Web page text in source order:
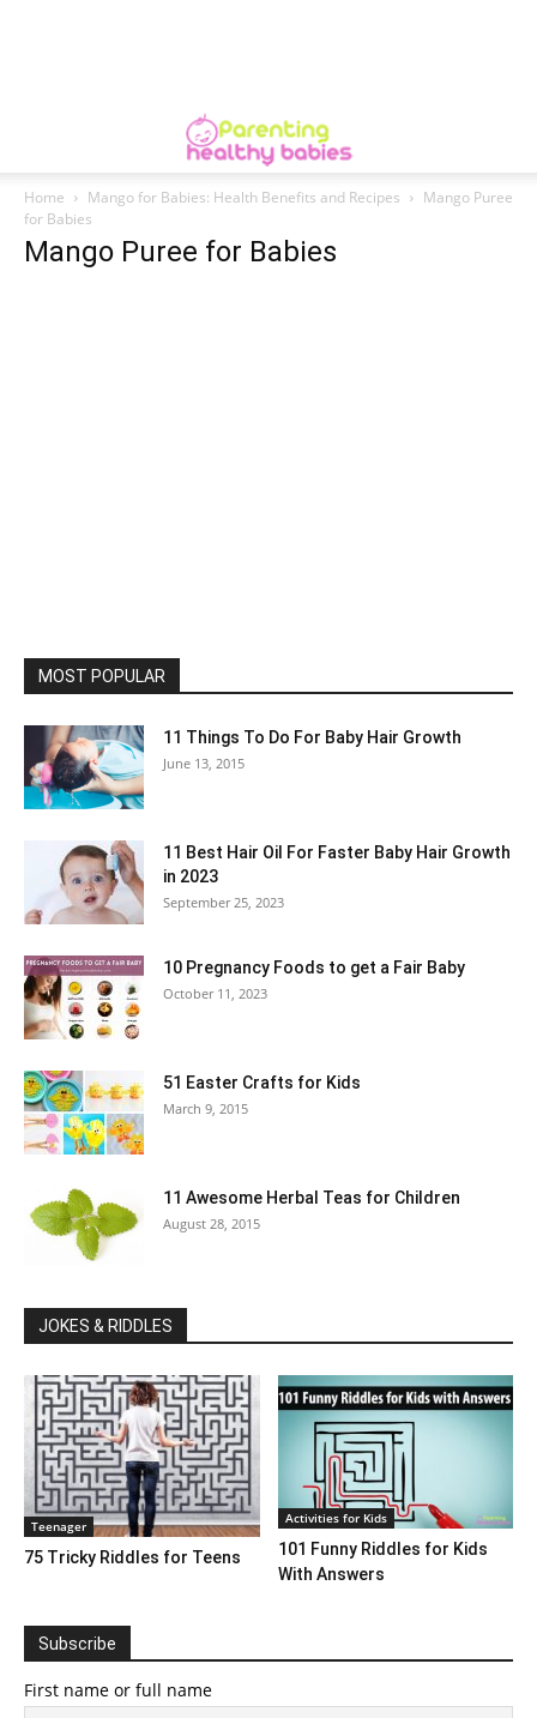
Home Mango for Babies: Health Benefits and Recipes
Mango Puree
for Babies
Mango Puree for Babies
MOST POPULAR
11 Things To Do For Baby Hair Growth
June 13, 2015
11 Best Hair Oil For Faster Baby Hair Growth
in 2023
September 25, 2023
10 Pregnancy Foods to get a Fair Baby
October 11, 2023
51 Easter Crafts for Kids
March 9, 2015
11 Awesome Herbal Teas for Children
August 28, 2015
JOKES & RIDDLES
Teenager
75 Tricky Riddles for Teens
Activities for Kids
101 Funny Riddles for Kids
With Answers
Subscribe
First name or full name